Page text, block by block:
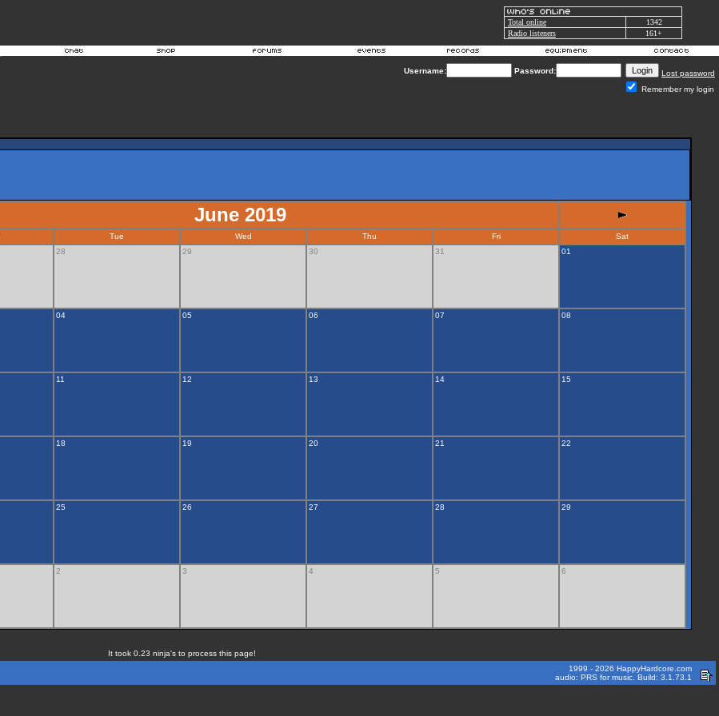
Total online
1342
Radio listeners
161+
Username: Password:
Lost password
Remember my login
June 2019
Tue Wed Thu Fri
Sat
28 29 30 31 01
04 05 06 07 08
11 12 13 14 15
18 19 20 21 22
25 26 27 28 29
2 3 4 5 6
It took 0.23 ninja's to process this page!
1999 - 2026 HappyHardcore.com
audio: PRS for music. Build: 3.1.73.1